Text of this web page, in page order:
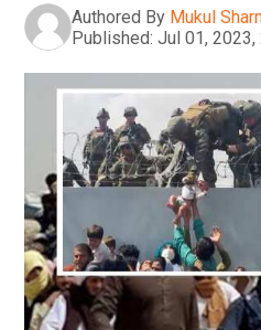
Authored By Mukul
Published: Jul 01, 2023,